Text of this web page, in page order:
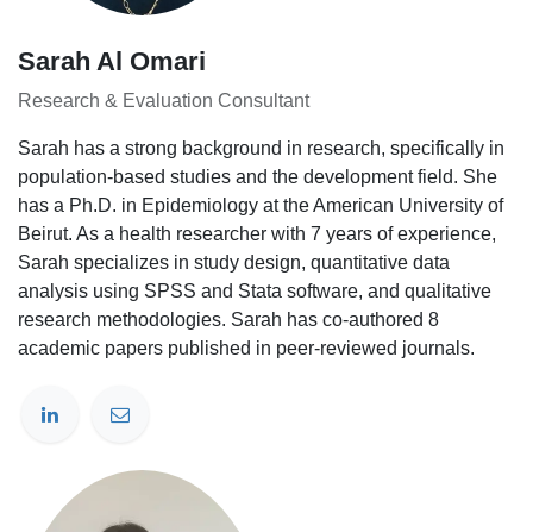
Sarah Al Omari
Research & Evaluation Consultant
Sarah has a strong background in research, specifically in
population-based studies and the development field. She
has a Ph.D. in Epidemiology at the American University of
Beirut. As a health researcher with 7 years of experience,
Sarah specializes in study design, quantitative data
analysis using SPSS and Stata software, and qualitative
research methodologies. Sarah has co-authored 8
academic papers published in peer-reviewed journals.